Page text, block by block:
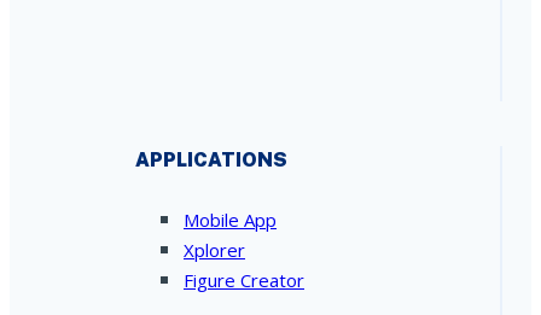
APPLICATIONS
Mobile App
Xplorer
Figure Creator